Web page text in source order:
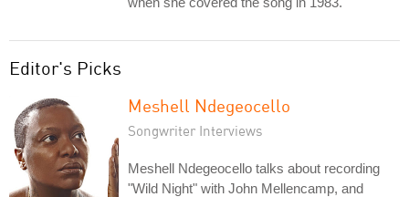
Editor's Picks
Meshell Ndegeocello
Songwriter Interviews
Meshell Ndegeocello talks about recording
"Wild Night" with John Mellencamp, and